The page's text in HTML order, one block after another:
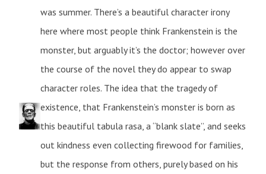
was summer. There’s a beautiful character irony
here where most people think Frankenstein is the
monster, but arguably it’s the doctor; however over
the course of the novel they do appear to swap
character roles. The idea that the tragedy of
existence, that Frankenstein’s monster is born as
this beautiful tabula rasa, a “blank slate”, and seeks
out kindness even collecting firewood for families,
but the response from others, purely based on his